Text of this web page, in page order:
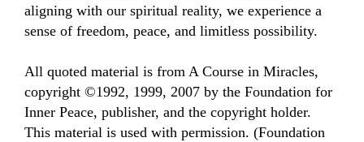
aligning with our spiritual reality, we experience a
sense of freedom, peace, and limitless possibility.
All quoted material is from A Course in Miracles,
copyright ©1992, 1999, 2007 by the Foundation for
Inner Peace, publisher, and the copyright holder.
This material is used with permission. (Foundation